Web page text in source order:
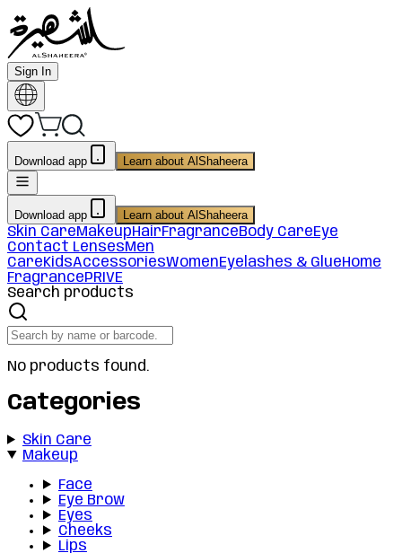
Sign In
Download app Learn about AlShaheera
Download app Learn about AlShaheera
Skin CareMakeupHairFragranceBody CareEye
Contact LensesMen
CareKidsAccessoriesWomenEyelashes & GlueHome
FragrancePRIVE
Search products
No products found.
Categories
Skin Care
Makeup
Face
Eye Brow
Eyes
Cheeks
Lips